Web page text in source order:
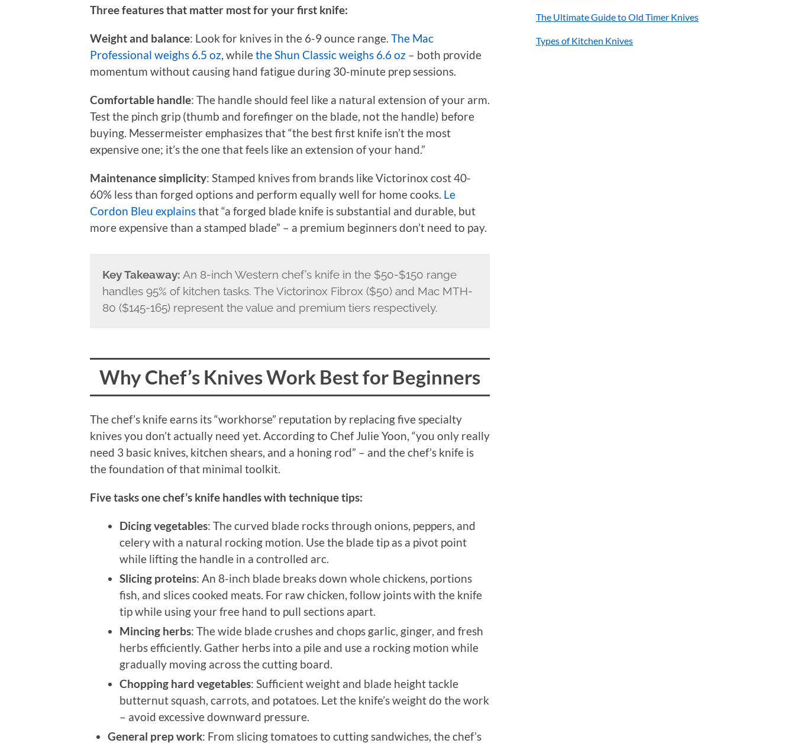
Three features that matter most for your first knife:
Weight and balance: Look for knives in the 6-9 ounce range. The Mac
Professional weighs 6.5 oz, whilethe Shun Classic weighs 6.6 oz – both provide
momentum without causing hand fatigue during 30-minute prep sessions.
Comfortable handle: The handle should feel like a natural extension of your arm.
Test the pinch grip (thumb and forefinger on the blade, not the handle) before
buying. Messermeister emphasizes that “the best first knife isn’t the most
expensive one; it’s the one that feels like an extension of your hand.”
Maintenance simplicity: Stamped knives from brands like Victorinox cost 40-
60% less than forged options and perform equally well for home cooks. Le
Cordon Bleu explainsthat “a forged blade knife is substantial and durable, but
more expensive than a stamped blade” – a premium beginners don’t need to pay.
Key Takeaway: An 8-inch Western chef’s knife in the $50-$150 range
handles 95% of kitchen tasks. The Victorinox Fibrox ($50) and Mac MTH-
80 ($145-165) represent the value and premium tiers respectively.
Why Chef’s Knives Work Best for Beginners
The chef’s knife earns its “workhorse” reputation by replacing five specialty
knives you don’t actually need yet. According to Chef Julie Yoon, “you only really
need 3 basic knives, kitchen shears, and a honing rod” – and the chef’s knife is
the foundation of that minimal toolkit.
Five tasks one chef’s knife handles with technique tips:
Dicing vegetables: The curved blade rocks through onions, peppers, and
celery with a natural rocking motion. Use the blade tip as a pivot point
while lifting the handle in a controlled arc.
Slicing proteins: An 8-inch blade breaks down whole chickens, portions
fish, and slices cooked meats. For raw chicken, follow joints with the knife
tip while using your free hand to pull sections apart.
Mincing herbs: The wide blade crushes and chops garlic, ginger, and fresh
herbs efficiently. Gather herbs into a pile and use a rocking motion while
gradually moving across the cutting board.
Chopping hard vegetables: Sufficient weight and blade height tackle
butternut squash, carrots, and potatoes. Let the knife’s weight do the work
– avoid excessive downward pressure.
General prep work: From slicing tomatoes to cutting sandwiches, the chef’s
The Ultimate Guide to Old Timer Knives
Types of Kitchen Knives